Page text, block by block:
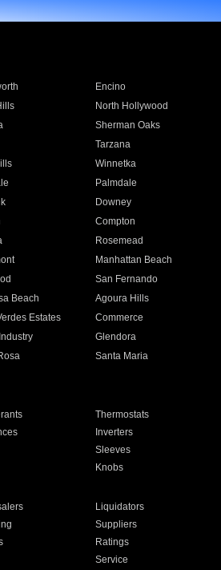
Encino
North Hollywood
Sherman Oaks
Tarzana
Winnetka
Palmdale
Downey
Compton
Rosemead
Manhattan Beach
San Fernando
Beach Agoura Hills
Estates Commerce
Glendora
Santa Maria
Thermostats
Inverters
Sleeves
Knobs
Liquidators
Suppliers
Ratings
Service